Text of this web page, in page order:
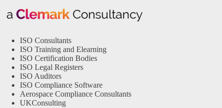
ISO Consultants
ISO Training and Elearning
ISO Certification Bodies
ISO Legal Registers
ISO Auditors
ISO Compliance Software
Aerospace Compliance Consultants
UKConsulting